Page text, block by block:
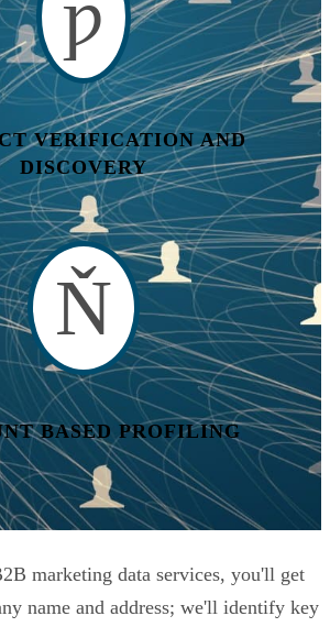
VERIFICATION AND
DISCOVERY
BASED PROFILING
marketing data services, you'll get
name and address; we'll identify key